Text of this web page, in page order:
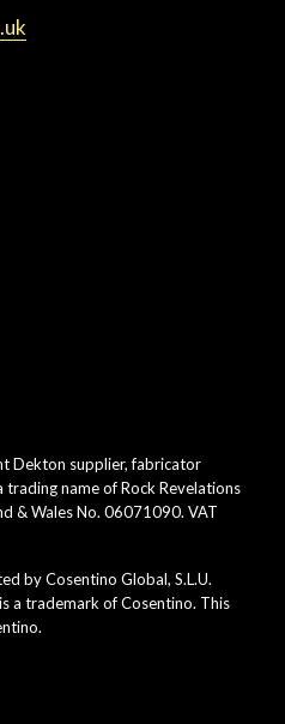
Dekton supplier, fabricator
name of Rock Revelations
& Wales No. 06071090. VAT
by Cosentino Global, S.L.U.
a trademark of Cosentino. This